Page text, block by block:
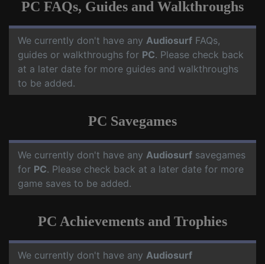
PC FAQs, Guides and Walkthroughs
We currently don't have any Audiosurf FAQs,
guides or walkthroughs for PC. Please check back
at a later date for more guides and walkthroughs
to be added.
PC Savegames
We currently don't have any Audiosurf savegames
for PC. Please check back at a later date for more
game saves to be added.
PC Achievements and Trophies
We currently don't have any Audiosurf